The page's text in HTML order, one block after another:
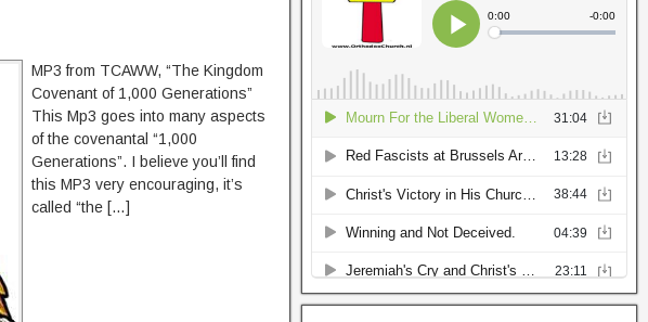
MP3 from TCAWW, “The Kingdom
Covenant of 1,000 Generations”
This Mp3 goes into many aspects
of the covenantal “1,000
Generations”. I believe you’ll find
this MP3 very encouraging, it’s
called “the […]